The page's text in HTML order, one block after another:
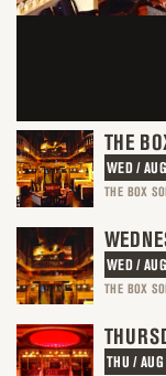
THE
WED /
THE BOX
WED /
THE BOX
THU /